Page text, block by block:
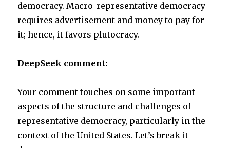
e o
democracy. Macro-representative democracy
requires advertisement and money to pay for
it; hence, it favors plutocracy.
DeepSeek comment:
Your comment touches on some important
aspects of the structure and challenges of
representative democracy, particularly in the
context of the United States. Let’s break it